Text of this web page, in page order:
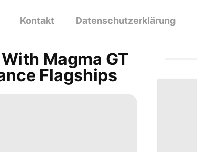
Kontakt Datenschutzerklärung
Magma GT
Flagships